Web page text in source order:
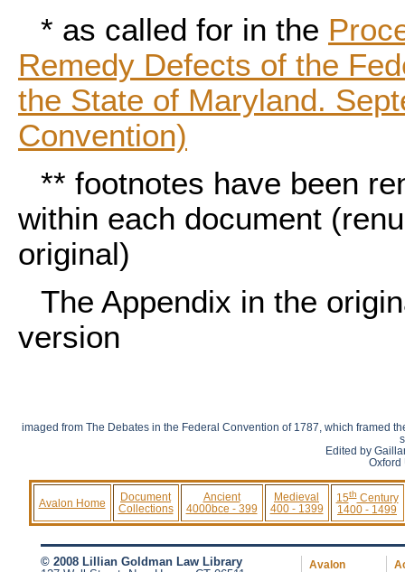
* as called for in the
Remedy Defects of the
the State of Maryland.
Convention)
** footnotes have been
within each document
original)
The Appendix in the
version
imaged from The Debates in the Federal Convention of 1787, which framed
Edited by
Oxford
Avalon Home
Document
Collections
Ancient
4000bce - 399
Medieval
400 - 1399
15thCentury
1400 - 1499
© 2008 Lillian Goldman Law Library
Avalon